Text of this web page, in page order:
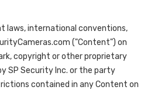
laws, international conventions,
("Content") on
copyright or other proprietary
SP Security Inc. or the party
contained in any Content on